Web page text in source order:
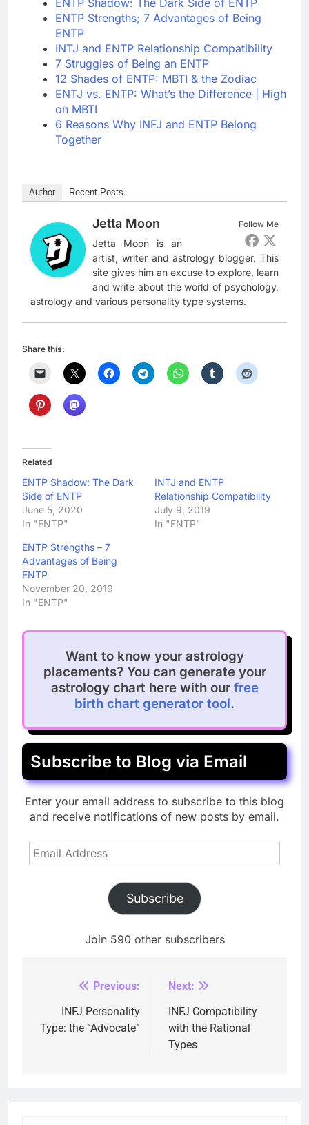
ENTP Strengths; 7 Advantages of Being
ENTP
INTJ and ENTP Relationship Compatibility
7 Struggles of Being an ENTP
12 Shades of ENTP: MBTI & the Zodiac
ENTJ vs. ENTP: What’s the Difference | High
on MBTI
6 Reasons Why INFJ and ENTP Belong
Together
Author Recent Posts
Follow Me
Jetta Moon
Jetta Moon is an
artist, writer and astrology blogger. This
site gives him an excuse to explore, learn
and write about the world of psychology,
astrology and various personality type systems.
Share this:
Related
ENTP Shadow: The Dark
Side of ENTP
June 5, 2020
In "ENTP"
INTJ and ENTP
Relationship Compatibility
July 9, 2019
In "ENTP"
ENTP Strengths – 7
Advantages of Being
ENTP
November 20, 2019
In "ENTP"
Want to know your astrology
placements? You can generate your
astrology chart here with our free
birth chart generator tool.
Subscribe to Blog via Email
Enter your email address to subscribe to this blog
and receive notifications of new posts by email.
Email
Address
Subscribe
Join 590 other subscribers
navigation
Previous:
INFJ Personality
Type: the “Advocate”
Next:
INFJ Compatibility
with the Rational
Types